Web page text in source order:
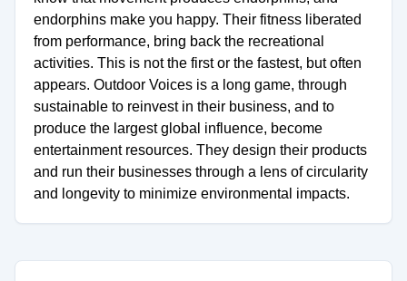
endorphins make you happy. Their fitness liberated
from performance, bring back the recreational
activities. This is not the first or the fastest, but often
appears. Outdoor Voices is a long game, through
sustainable to reinvest in their business, and to
produce the largest global influence, become
entertainment resources. They design their products
and run their businesses through a lens of circularity
and longevity to minimize environmental impacts.